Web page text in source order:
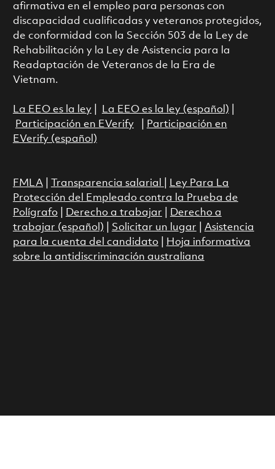
afirmativa en el empleo para personas con
discapacidad cualificadas y veteranos protegidos,
de conformidad con la Sección 503 de la Ley de
Rehabilitación y la Ley de Asistencia para la
Readaptación de Veteranos de la Era de
Vietnam.
La EEO es la ley| La EEO es la ley (español)
Participación en EVerify|
Participación en
EVerify (español)
FMLA| Transparencia salarial
Ley Para La
Protección del Empleado contra la Prueba de
Polígrafo| Derecho a trabajar
Derecho a
trabajar (español)
Solicitar un lugar
Asistencia
para la cuenta del candidato|
Hoja informativa
sobre la antidiscriminación australiana